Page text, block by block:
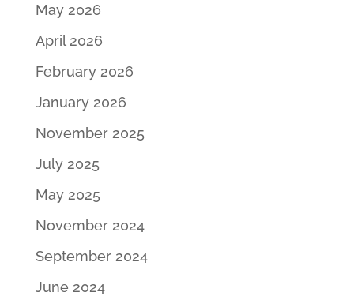
May 2026
April 2026
February 2026
January 2026
November 2025
July 2025
May 2025
November 2024
September 2024
June 2024